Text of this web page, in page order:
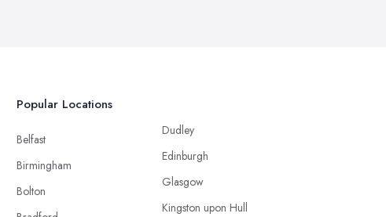
Popular Locations
Belfast
Birmingham
Bolton
Dudley
Edinburgh
Glasgow
Kingston upon Hull